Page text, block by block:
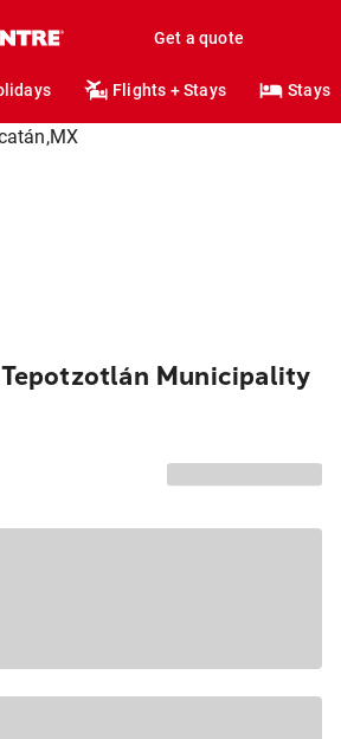
Get a quote
Flights + Stays Stays
Municipality